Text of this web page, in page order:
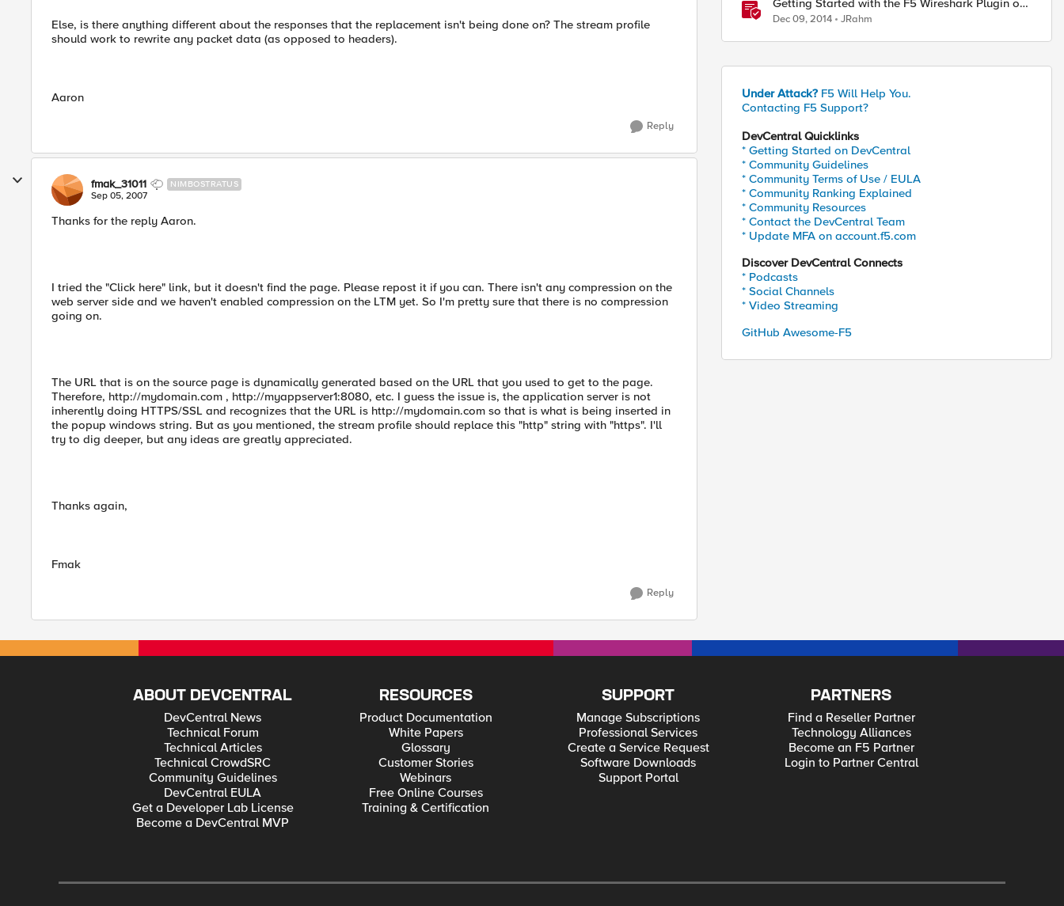
Else, is there anything different about the responses that the replacement isn't being done on? The stream profile
should work to rewrite any packet data (as opposed to headers).
Aaron
Reply
fmak_31011 NIMBOSTRATUS
Sep 05, 2007
Thanks for the reply Aaron.
I tried the "Click here" link, but it doesn't find the page. Please repost it if you can. There isn't any compression on the
web server side and we haven't enabled compression on the LTM yet. So I'm pretty sure that there is no compression
going on.
The URL that is on the source page is dynamically generated based on the URL that you used to get to the page.
Therefore, http://mydomain.com , http://myappserver1:8080, etc. I guess the issue is, the application server is not
inherently doing HTTPS/SSL and recognizes that the URL is http://mydomain.com so that is what is being inserted in
the popup windows string. But as you mentioned, the stream profile should replace this "http" string with "https". I'll
try to dig deeper, but any ideas are greatly appreciated.
Thanks again,
Fmak
Reply
Getting Started with the F5 Wireshark Plugin on
Windows
Dec 09, 2014 JRahm
Under Attack? F5 Will Help You.
Contacting F5 Support?
DevCentral Quicklinks
* Getting Started on DevCentral
* Community Guidelines
* Community Terms of Use / EULA
* Community Ranking Explained
* Community Resources
* Contact the DevCentral Team
* Update MFA on account.f5.com
Discover DevCentral Connects
* Podcasts
* Social Channels
* Video Streaming
GitHub Awesome-F5
ABOUT DEVCENTRAL
DevCentral News
Technical Forum
Technical Articles
Technical CrowdSRC
Community Guidelines
DevCentral EULA
Get a Developer Lab License
Become a DevCentral MVP
RESOURCES
Product Documentation
White Papers
Glossary
Customer Stories
Webinars
Free Online Courses
Training & Certification
SUPPORT
Manage Subscriptions
Professional Services
Create a Service Request
Software Downloads
Support Portal
PARTNERS
Find a Reseller Partner
Technology Alliances
Become an F5 Partner
Login to Partner Central